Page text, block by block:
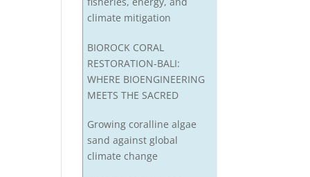
climate mitigation
BIOROCK CORAL
RESTORATION-BALI:
WHERE BIOENGINEERING
MEETS THE SACRED
Growing coralline algae
sand against global
climate change